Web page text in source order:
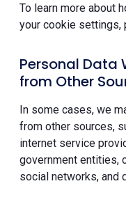
To learn more about
your cookie settings,
Personal Data
from Other
In some cases, we
from other sources,
internet service
government entities,
social networks, and